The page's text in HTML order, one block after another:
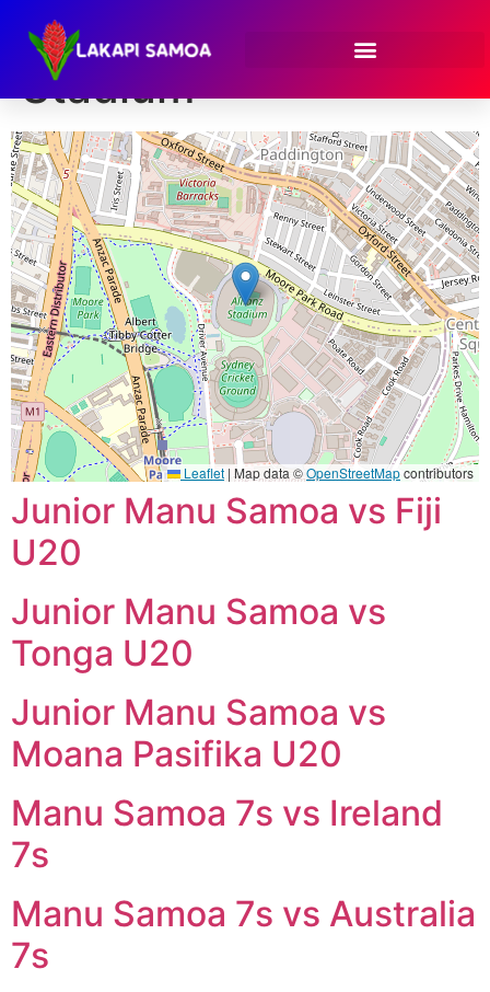
Venue:Allianz
Stadium
Leaflet |Map data ©OpenStreetMapcontributors
Junior Manu Samoa vs Fiji
U20
Junior Manu Samoa vs
Tonga U20
Junior Manu Samoa vs
Moana Pasifika U20
Manu Samoa 7s vs Ireland
7s
Manu Samoa 7s vs Australia
7s